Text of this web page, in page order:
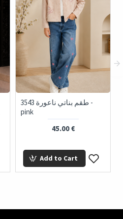
3543 طقم بناتي ناعورة -
pink
45.00 €
Add to Cart